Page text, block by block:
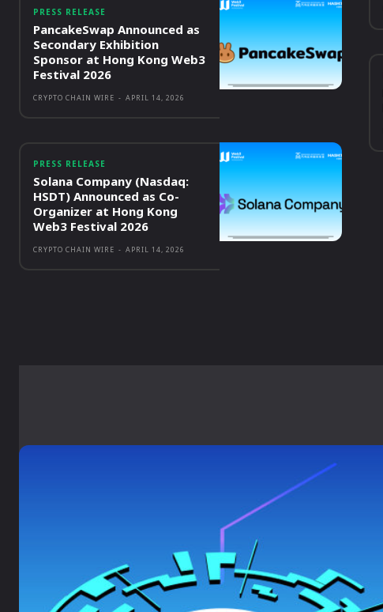
PRESS RELEASE
PancakeSwap Announced as
Secondary Exhibition
Sponsor at Hong Kong Web3
Festival 2026
CRYPTO CHAIN WIRE - APRIL 14, 2026
PRESS RELEASE
Solana Company (Nasdaq:
HSDT) Announced as Co-
Organizer at Hong Kong
Web3 Festival 2026
CRYPTO CHAIN WIRE - APRIL 14, 2026